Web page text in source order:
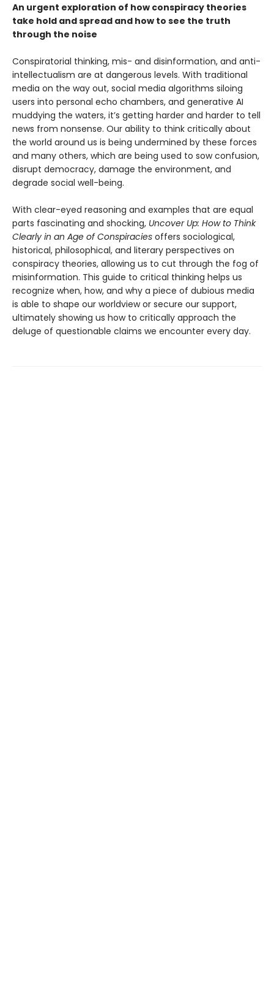
An urgent exploration of how conspiracy theories
take hold and spread and how to see the truth
through the noise
Conspiratorial thinking, mis- and disinformation, and anti-
intellectualism are at dangerous levels. With traditional
media on the way out, social media algorithms siloing
users into personal echo chambers, and generative AI
muddying the waters, it’s getting harder and harder to tell
news from nonsense. Our ability to think critically about
the world around us is being undermined by these forces
and many others, which are being used to sow confusion,
disrupt democracy, damage the environment, and
degrade social well-being.
With clear-eyed reasoning and examples that are equal
parts fascinating and shocking, Uncover Up: How to Think
Clearly in an Age of Conspiracies offers sociological,
historical, philosophical, and literary perspectives on
conspiracy theories, allowing us to cut through the fog of
misinformation. This guide to critical thinking helps us
recognize when, how, and why a piece of dubious media
is able to shape our worldview or secure our support,
ultimately showing us how to critically approach the
deluge of questionable claims we encounter every day.